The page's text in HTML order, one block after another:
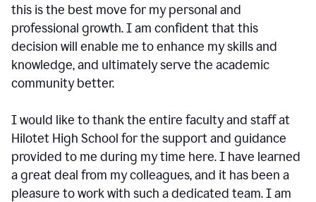
this is the best move for my personal and
professional growth. I am confident that this
decision will enable me to enhance my skills and
knowledge, and ultimately serve the academic
community better.
I would like to thank the entire faculty and staff at
Hilotet High School for the support and guidance
provided to me during my time here. I have learned
a great deal from my colleagues, and it has been a
pleasure to work with such a dedicated team. I am